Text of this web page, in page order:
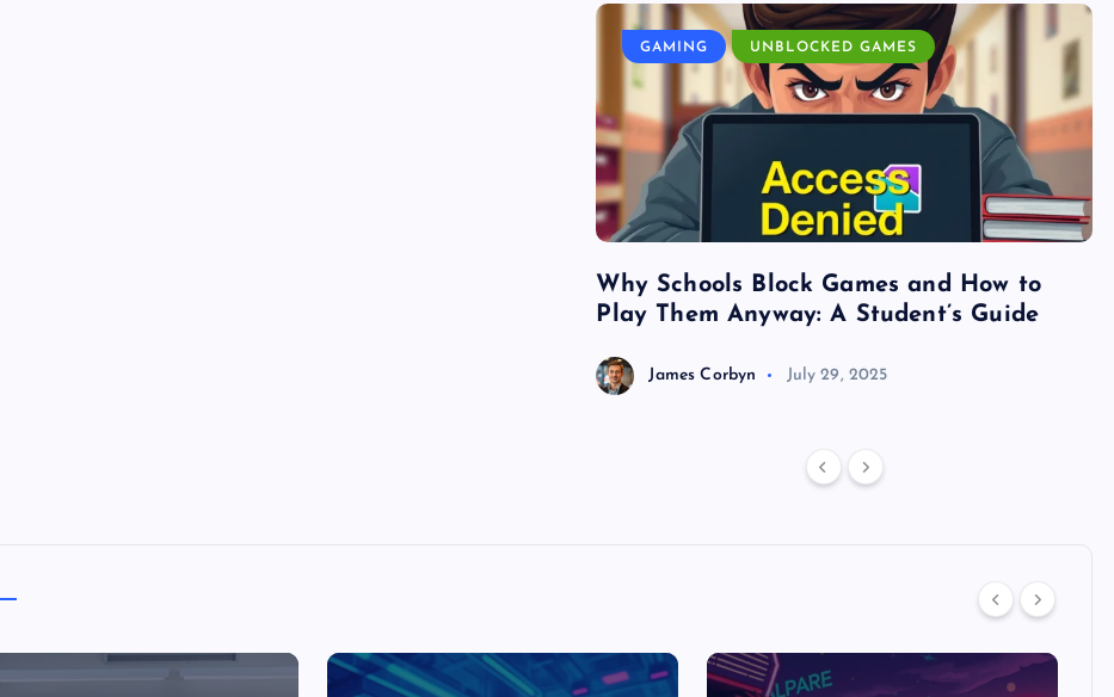
GAMING UNBLOCKED GAMES
Why Schools Block Games and How to
Play Them Anyway: A Student’s Guide
James Corbyn July 29, 2025